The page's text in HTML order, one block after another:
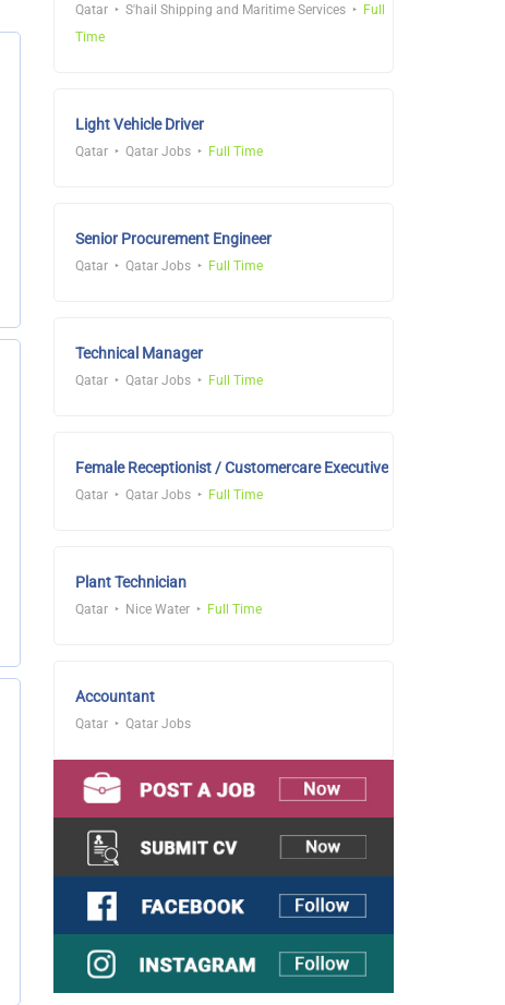
Qatar S'hail Shipping and Maritime Services
Full
Time
Light Vehicle Driver
Qatar Qatar Jobs Full Time
Senior Procurement Engineer
Qatar Qatar Jobs Full Time
Technical Manager
Qatar Qatar Jobs Full Time
Female Receptionist / Customercare Executive
Qatar Qatar Jobs Full Time
Plant Technician
Qatar Nice Water Full Time
Accountant
Qatar Qatar Jobs